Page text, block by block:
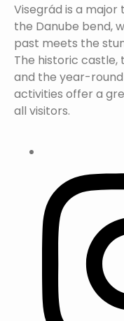
Visegrád is a
the Danube bend,
past meets the
The historic castle,
and the year-
activities offer a
all visitors.